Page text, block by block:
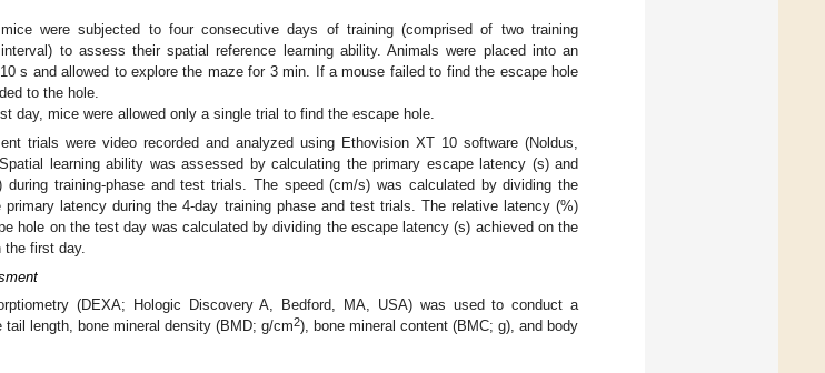
were subjected to four consecutive days of training (comprised of two training
to assess their spatial reference learning ability. Animals were placed into an
s and allowed to explore the maze for 3 min. If a mouse failed to find the escape hole
to the hole.
day, mice were allowed only a single trial to find the escape hole.
trials were video recorded and analyzed using Ethovision XT 10 software (Noldus,
learning ability was assessed by calculating the primary escape latency (s) and
during training-phase and test trials. The speed (cm/s) was calculated by dividing the
latency during the 4-day training phase and test trials. The relative latency (%)
hole on the test day was calculated by dividing the escape latency (s) achieved on the
first day.
(DEXA; Hologic Discovery A, Bedford, MA, USA) was used to conduct a
tail length, bone mineral density (BMD; g/cm2), bone mineral content (BMC; g), and body